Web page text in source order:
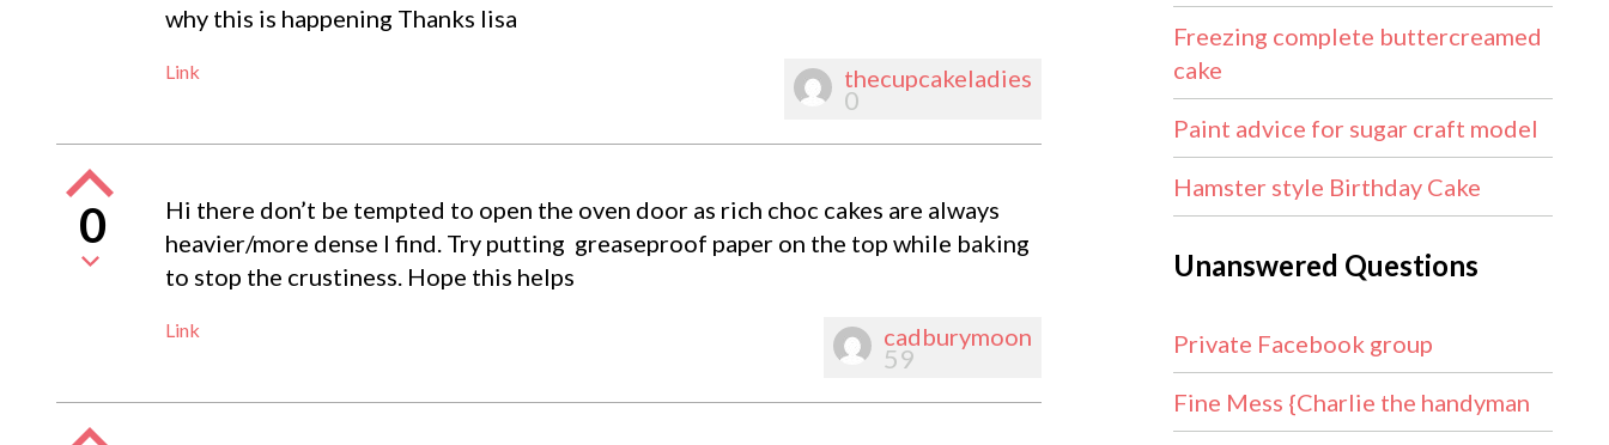
why this is happening Thanks lisa
Link thecupcakeladies
0
0
Hi there don’t be tempted to open the oven door as rich choc cakes are always
heavier/more dense I find. Try putting greaseproof paper on the top while baking
to stop the crustiness. Hope this helps
Link cadburymoon
59
Freezing complete buttercreamed
cake
Paint advice for sugar craft model
Hamster style Birthday Cake
Unanswered Questions
Private Facebook group
Fine Mess {Charlie the handyman